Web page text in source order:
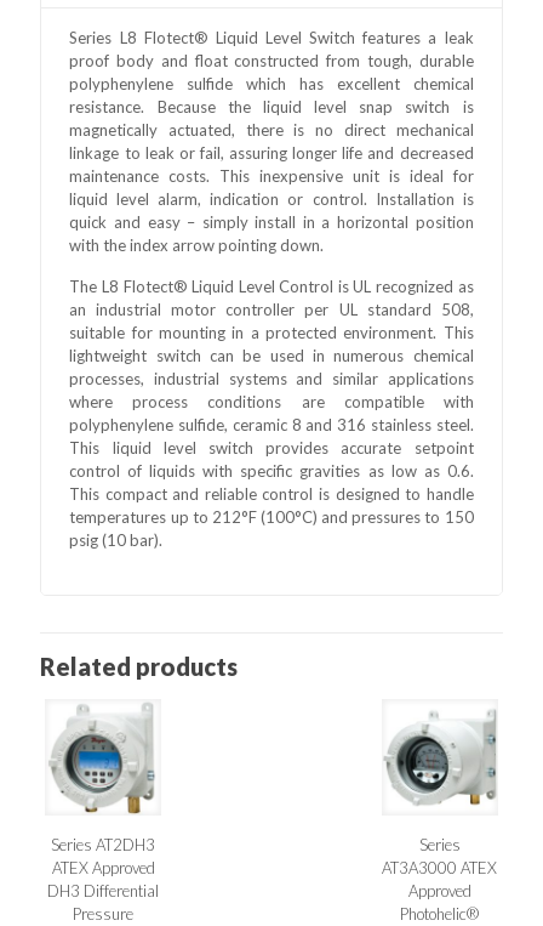
Series L8 Flotect® Liquid Level Switch features a leak
proof body and float constructed from tough, durable
polyphenylene sulfide which has excellent chemical
resistance. Because the liquid level snap switch is
magnetically actuated, there is no direct mechanical
linkage to leak or fail, assuring longer life and decreased
maintenance costs. This inexpensive unit is ideal for
liquid level alarm, indication or control. Installation is
quick and easy – simply install in a horizontal position
with the index arrow pointing down.
The L8 Flotect® Liquid Level Control is UL recognized as
an industrial motor controller per UL standard 508,
suitable for mounting in a protected environment. This
lightweight switch can be used in numerous chemical
processes, industrial systems and similar applications
where process conditions are compatible with
polyphenylene sulfide, ceramic 8 and 316 stainless steel.
This liquid level switch provides accurate setpoint
control of liquids with specific gravities as low as 0.6.
This compact and reliable control is designed to handle
temperatures up to 212°F (100°C) and pressures to 150
psig (10 bar).
Related products
Series AT2DH3
ATEX Approved
DH3 Differential
Pressure
Series
AT3A3000 ATEX
Approved
Photohelic®